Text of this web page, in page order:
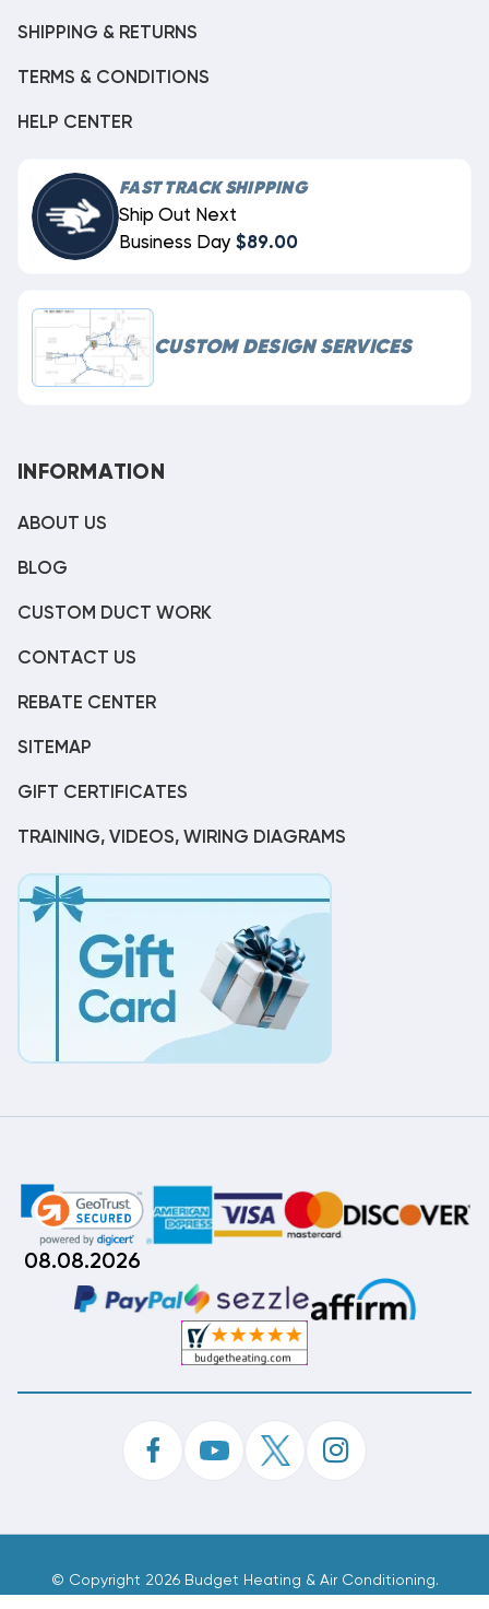
SHIPPING & RETURNS
TERMS & CONDITIONS
HELP CENTER
FAST TRACK SHIPPING
Ship Out Next
Business Day $89.00
CUSTOM DESIGN SERVICES
INFORMATION
ABOUT US
BLOG
CUSTOM DUCT WORK
CONTACT US
REBATE CENTER
SITEMAP
GIFT CERTIFICATES
TRAINING, VIDEOS, WIRING DIAGRAMS
08.08.2026
© Copyright 2026 Budget Heating & Air Conditioning.